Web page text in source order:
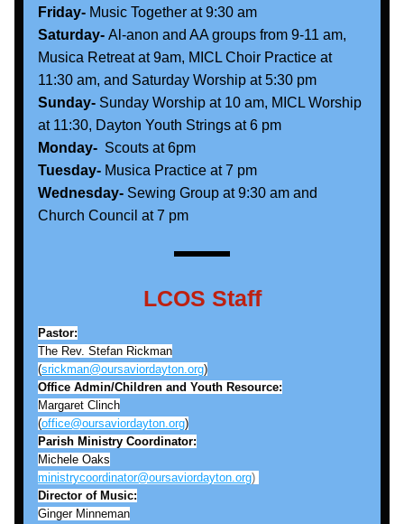
Friday- Music Together at 9:30 am
Saturday- Al-anon and AA groups from 9-11 am,
Musica Retreat at 9am, MICL Choir Practice at
11:30 am, and Saturday Worship at 5:30 pm
Sunday- Sunday Worship at 10 am, MICL Worship
at 11:30, Dayton Youth Strings at 6 pm
Monday- Scouts at 6pm
Tuesday- Musica Practice at 7 pm
Wednesday- Sewing Group at 9:30 am and
Church Council at 7 pm
LCOS Staff
Pastor:
The Rev. Stefan Rickman
(srickman@oursaviordayton.org)
Office Admin/Children and Youth Resource:
Margaret Clinch
(office@oursaviordayton.org)
Parish Ministry Coordinator:
Michele Oaks
ministrycoordinator@oursaviordayton.org)
Director of Music:
Ginger Minneman